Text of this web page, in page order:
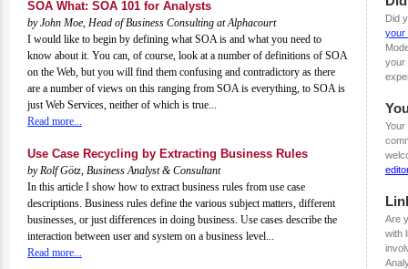
SOA What: SOA 101 for Analysts
by John Moe, Head of Business Consulting at Alphacourt
I would like to begin by defining what SOA is and what you need to
know about it. You can, of course, look at a number of definitions of SOA
on the Web, but you will find them confusing and contradictory as there
are a number of views on this ranging from SOA is everything, to SOA is
just Web Services, neither of which is true...
Read more...
Use Case Recycling by Extracting Business Rules
by Rolf Götz, Business Analyst & Consultant
In this article I show how to extract business rules from use case
descriptions. Business rules define the various subject matters, different
businesses, or just differences in doing business. Use cases describe the
interaction between user and system on a business level...
Read more...
Did
your
your
Your
Are
with